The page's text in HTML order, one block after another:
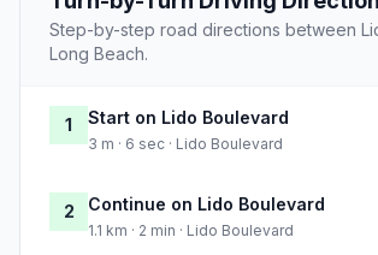
Step-by-step road directions between
Long Beach.
1 Start on Lido Boulevard
3 m · 6 sec · Lido Boulevard
2 Continue on Lido Boulevard
1.1 km · 2 min · Lido Boulevard